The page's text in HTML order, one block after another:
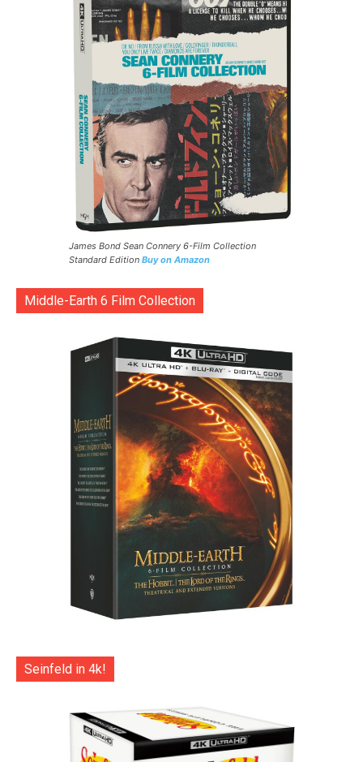
James Bond Sean Connery 6-Film Collection
Standard Edition Buy on Amazon
Middle-Earth 6 Film Collection
Seinfeld in 4k!